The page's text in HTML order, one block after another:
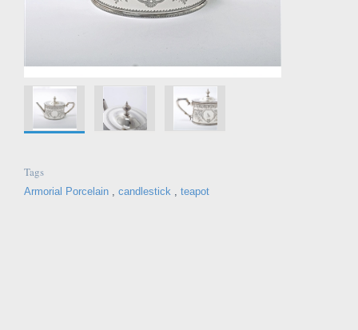
Tags
Armorial Porcelain , candlestick , teapot